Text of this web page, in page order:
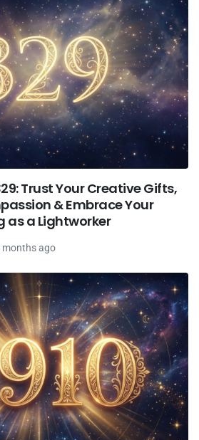
Trust Your Creative Gifts,
& Embrace Your
as a Lightworker
months ago